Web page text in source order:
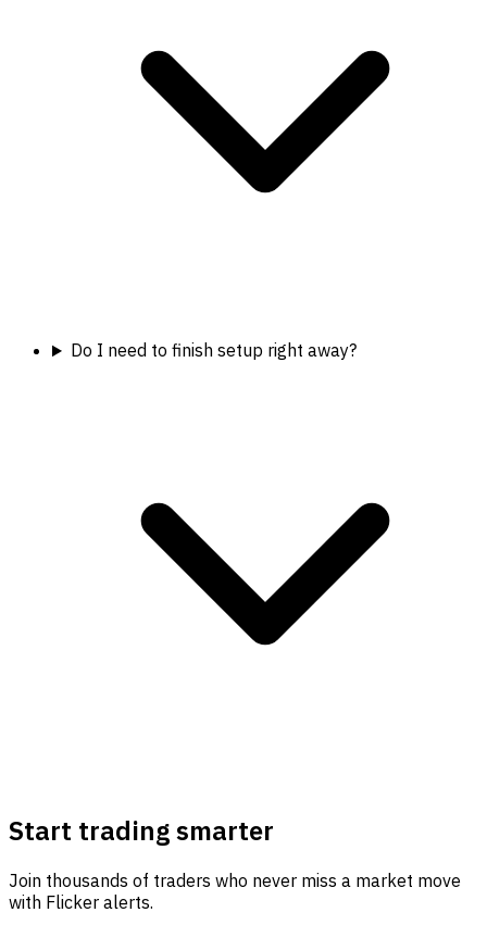
Do I need to finish setup right away?
Start trading smarter
Join thousands of traders who never miss a market move
with Flicker alerts.